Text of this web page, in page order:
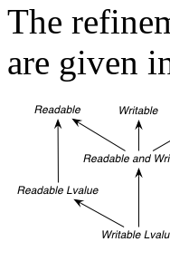
The
are given